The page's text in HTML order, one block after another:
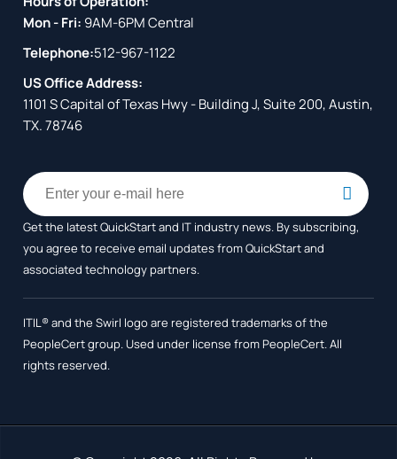
Mon - Fri: 9AM-6PM Central
Telephone:512-967-1122
US Office Address:
1101 S Capital of Texas Hwy - Building J, Suite 200, Austin,
TX. 78746
Get the latest QuickStart and IT industry news. By subscribing,
you agree to receiveemail updates from QuickStart and
associated technology partners.
ITIL® and the Swirl logo are registered trademarks of the
PeopleCert group. Used under license from PeopleCert. All
rights reserved.